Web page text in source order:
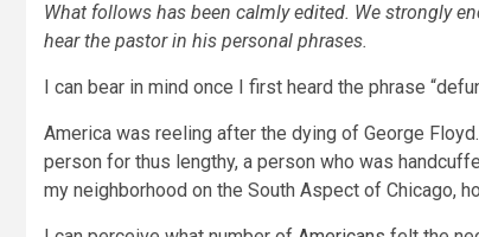
What follows has been calmly edited. We strongly
hear the pastor in his personal phrases.
I can bear in mind once I first heard the phrase
America was reeling after the dying of George
person for thus lengthy, a person who was
my neighborhood on the South Aspect of Chicago,